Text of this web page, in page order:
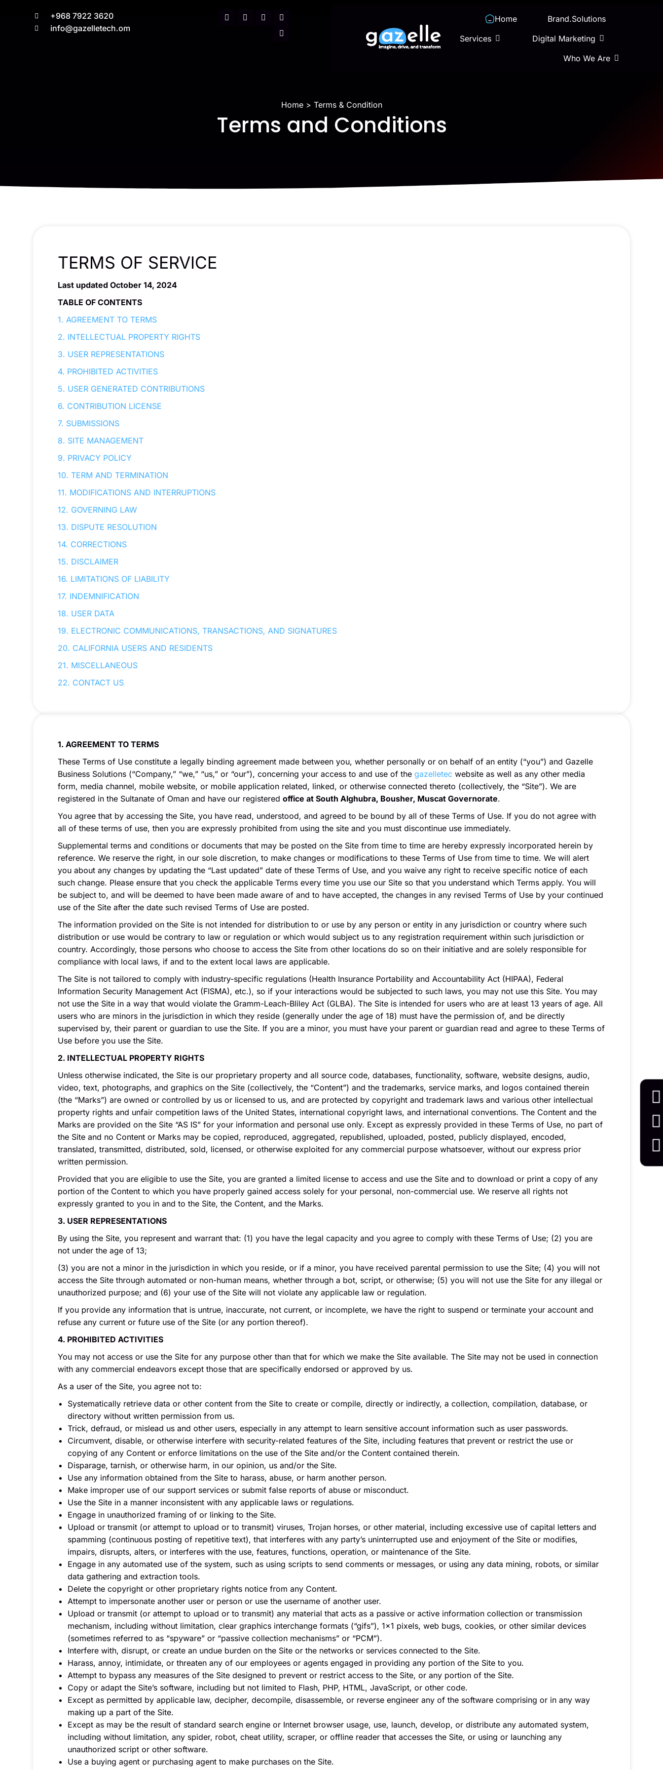
+968 7922 3620
info@gazelletech.om
Home
Brand.Solutions
Services
Digital Marketing
Who We Are
Home Terms & Condition
Terms and Conditions
TERMS OF SERVICE
Last updated October 14, 2024
TABLE OF CONTENTS
1. AGREEMENT TO TERMS
2. INTELLECTUAL PROPERTY RIGHTS
3. USER REPRESENTATIONS
4. PROHIBITED ACTIVITIES
5. USER GENERATED CONTRIBUTIONS
6. CONTRIBUTION LICENSE
7. SUBMISSIONS
8. SITE MANAGEMENT
9. PRIVACY POLICY
10. TERM AND TERMINATION
11. MODIFICATIONS AND INTERRUPTIONS
12. GOVERNING LAW
13. DISPUTE RESOLUTION
14. CORRECTIONS
15. DISCLAIMER
16. LIMITATIONS OF LIABILITY
17. INDEMNIFICATION
18. USER DATA
19. ELECTRONIC COMMUNICATIONS, TRANSACTIONS, AND SIGNATURES
20. CALIFORNIA USERS AND RESIDENTS
21. MISCELLANEOUS
22. CONTACT US
1. AGREEMENT TO TERMS
These Terms of Use constitute a legally binding agreement made between you, whether personally or on behalf of an entity (“you”) and Gazelle
Business Solutions (“Company,” “we,” “us,” or “our”), concerning your access to and use of the gazelletec website as well as any other media
form, media channel, mobile website, or mobile application related, linked, or otherwise connected thereto (collectively, the “Site”). We are
registered in the Sultanate of Oman and have our registeredoffice at South Alghubra, Bousher, Muscat Governorate.
You agree that by accessing the Site, you have read, understood, and agreed to be bound by all of these Terms of Use. If you do not agree with
all of these terms of use, then you are expressly prohibited from using the site and you must discontinue use immediately.
Supplemental terms and conditions or documents that may be posted on the Site from time to time are hereby expressly incorporated herein by
reference. We reserve the right, in our sole discretion, to make changes or modifications to these Terms of Use from time to time. We will alert
you about any changes by updating the “Last updated” date of these Terms of Use, and you waive any right to receive specific notice of each
such change. Please ensure that you check the applicable Terms every time you use our Site so that you understand which Terms apply. You will
be subject to, and will be deemed to have been made aware of and to have accepted, the changes in any revised Terms of Use by your continued
use of the Site after the date such revised Terms of Use are posted.
The information provided on the Site is not intended for distribution to or use by any person or entity in any jurisdiction or country where such
distribution or use would be contrary to law or regulation or which would subject us to any registration requirement within such jurisdiction or
country. Accordingly, those persons who choose to access the Site from other locations do so on their initiative and are solely responsible for
compliance with local laws, if and to the extent local laws are applicable.
The Site is not tailored to comply with industry-specific regulations (Health Insurance Portability and Accountability Act (HIPAA), Federal
Information Security Management Act (FISMA), etc.), so if your interactions would be subjected to such laws, you may not use this Site. You may
not use the Site in a way that would violate the Gramm-Leach-Bliley Act (GLBA). The Site is intended for users who are at least 13 years of age. All
users who are minors in the jurisdiction in which they reside (generally under the age of 18) must have the permission of, and be directly
supervised by, their parent or guardian to use the Site. If you are a minor, you must have your parent or guardian read and agree to these Terms of
Use before you use the Site.
2. INTELLECTUAL PROPERTY RIGHTS
Unless otherwise indicated, the Site is our proprietary property and all source code, databases, functionality, software, website designs, audio,
video, text, photographs, and graphics on the Site (collectively, the “Content”) and the trademarks, service marks, and logos contained therein
(the “Marks”) are owned or controlled by us or licensed to us, and are protected by copyright and trademark laws and various other intellectual
property rights and unfair competition laws of the United States, international copyright laws, and international conventions. The Content and the
Marks are provided on the Site “AS IS” for your information and personal use only. Except as expressly provided in these Terms of Use, no part of
the Site and no Content or Marks may be copied, reproduced, aggregated, republished, uploaded, posted, publicly displayed, encoded,
translated, transmitted, distributed, sold, licensed, or otherwise exploited for any commercial purpose whatsoever, without our express prior
written permission.
Provided that you are eligible to use the Site, you are granted a limited license to access and use the Site and to download or print a copy of any
portion of the Content to which you have properly gained access solely for your personal, non-commercial use. We reserve all rights not
expressly granted to you in and to the Site, the Content, and the Marks.
3. USER REPRESENTATIONS
By using the Site, you represent and warrant that: (1) you have the legal capacity and you agree to comply with these Terms of Use; (2) you are
not under the age of 13;
(3) you are not a minor in the jurisdiction in which you reside, or if a minor, you have received parental permission to use the Site; (4) you will not
access the Site through automated or non-human means, whether through a bot, script, or otherwise; (5) you will not use the Site for any illegal or
unauthorized purpose; and (6) your use of the Site will not violate any applicable law or regulation.
If you provide any information that is untrue, inaccurate, not current, or incomplete, we have the right to suspend or terminate your account and
refuse any current or future use of the Site (or any portion thereof).
4. PROHIBITED ACTIVITIES
You may not access or use the Site for any purpose other than that for which we make the Site available. The Site may not be used in connection
with any commercial endeavors except those that are specifically endorsed or approved by us.
As a user of the Site, you agree not to:
Systematically retrieve data or other content from the Site to create or compile, directly or indirectly, a collection, compilation, database, or
directory without written permission from us.
Trick, defraud, or mislead us and other users, especially in any attempt to learn sensitive account information such as user passwords.
Circumvent, disable, or otherwise interfere with security-related features of the Site, including features that prevent or restrict the use or
copying of any Content or enforce limitations on the use of the Site and/or the Content contained therein.
Disparage, tarnish, or otherwise harm, in our opinion, us and/or the Site.
Use any information obtained from the Site to harass, abuse, or harm another person.
Make improper use of our support services or submit false reports of abuse or misconduct.
Use the Site in a manner inconsistent with any applicable laws or regulations.
Engage in unauthorized framing of or linking to the Site.
Upload or transmit (or attempt to upload or to transmit) viruses, Trojan horses, or other material, including excessive use of capital letters and
spamming (continuous posting of repetitive text), that interferes with any party’s uninterrupted use and enjoyment of the Site or modifies,
impairs, disrupts, alters, or interferes with the use, features, functions, operation, or maintenance of the Site.
Engage in any automated use of the system, such as using scripts to send comments or messages, or using any data mining, robots, or similar
data gathering and extraction tools.
Delete the copyright or other proprietary rights notice from any Content.
Attempt to impersonate another user or person or use the username of another user.
Upload or transmit (or attempt to upload or to transmit) any material that acts as a passive or active information collection or transmission
mechanism, including without limitation, clear graphics interchange formats (“gifs”), 1×1 pixels, web bugs, cookies, or other similar devices
(sometimes referred to as “spyware” or “passive collection mechanisms” or “PCM”).
Interfere with, disrupt, or create an undue burden on the Site or the networks or services connected to the Site.
Harass, annoy, intimidate, or threaten any of our employees or agents engaged in providing any portion of the Site to you.
Attempt to bypass any measures of the Site designed to prevent or restrict access to the Site, or any portion of the Site.
Copy or adapt the Site’s software, including but not limited to Flash, PHP, HTML, JavaScript, or other code.
Except as permitted by applicable law, decipher, decompile, disassemble, or reverse engineer any of the software comprising or in any way
making up a part of the Site.
Except as may be the result of standard search engine or Internet browser usage, use, launch, develop, or distribute any automated system,
including without limitation, any spider, robot, cheat utility, scraper, or offline reader that accesses the Site, or using or launching any
unauthorized script or other software.
Use a buying agent or purchasing agent to make purchases on the Site.